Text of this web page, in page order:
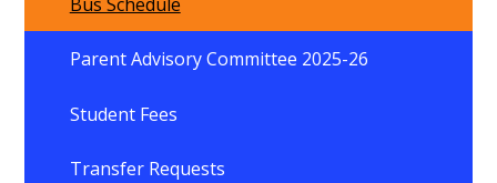
Parent Advisory Committee 2025-26
Student Fees
Transfer Requests